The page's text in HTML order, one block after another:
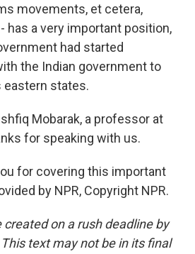
movements, et cetera,
has a very important position,
had started
the Indian government to
states.
Mobarak, a professor at
for speaking with us.
for covering this important
by NPR, Copyright NPR.
created on a rush deadline by
text may not be in its final